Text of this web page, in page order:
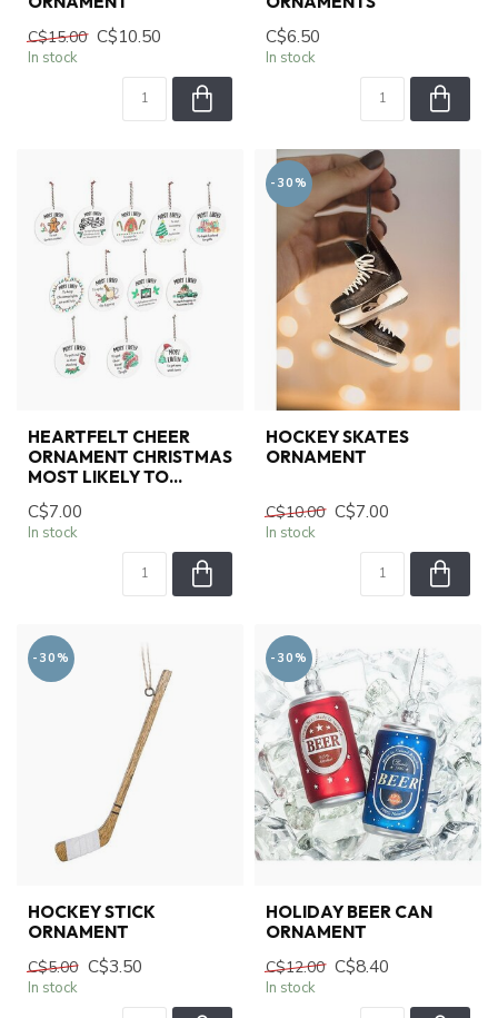
C$15.00 C$10.50
In stock
C$6.50
In stock
HEARTFELT CHEER
ORNAMENT CHRISTMAS
MOST LIKELY TO...
C$7.00
In stock
-30%
HOCKEY SKATES
ORNAMENT
C$10.00 C$7.00
In stock
-30%
HOCKEY STICK
ORNAMENT
C$5.00 C$3.50
In stock
-30%
HOLIDAY BEER CAN
ORNAMENT
C$12.00 C$8.40
In stock